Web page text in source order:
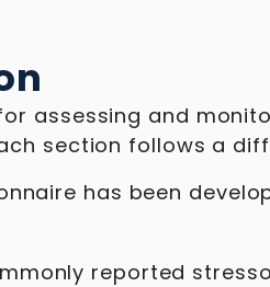
assessing and
section follows a
has been
reported